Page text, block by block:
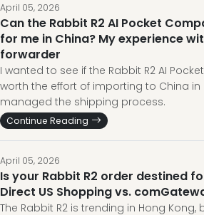
April 05, 2026
Can the Rabbit R2 AI Pocket
for me in China? My experience
forwarder
I wanted to see if the Rabbit R2 AI
worth the effort of importing to China in
managed the shipping process.
Continue Reading
April 05, 2026
Is your Rabbit R2 order destined
Direct US Shopping vs.
The Rabbit R2 is trending in Hong Kong,